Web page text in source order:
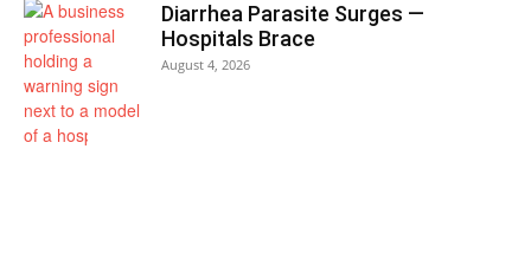
Diarrhea Parasite Surges —
Hospitals Brace
August 4, 2026